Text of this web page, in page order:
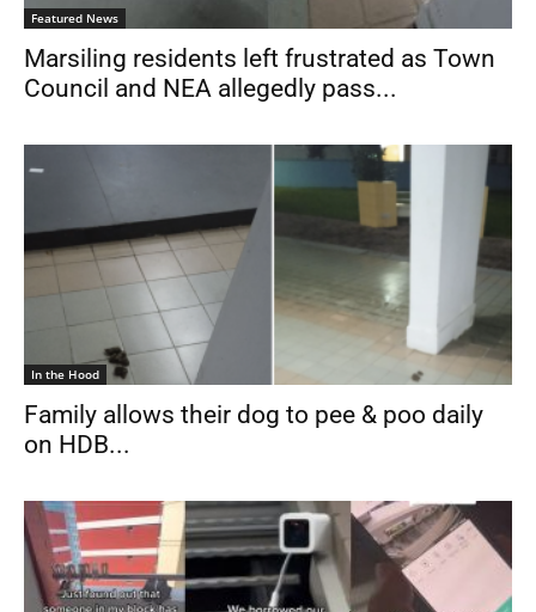
Featured News
Marsiling residents left frustrated as Town
Council and NEA allegedly pass...
In the Hood
Family allows their dog to pee & poo daily
on HDB...